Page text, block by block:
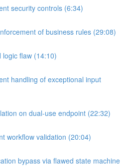
security controls (6:34)
of business rules (29:08)
logic flaw (14:10)
handling of exceptional input
on dual-use endpoint (22:32)
workflow validation (20:04)
bypass via flawed state machine